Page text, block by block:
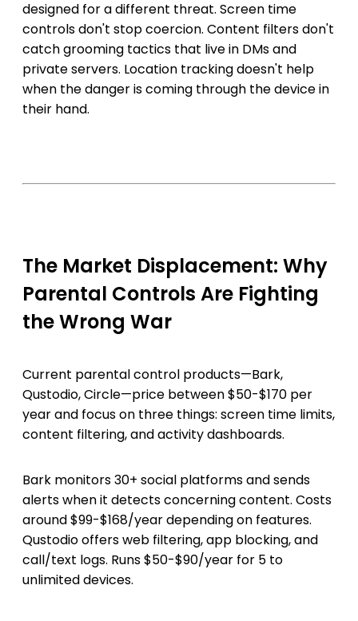
designed for a different threat. Screen time
controls don't stop coercion. Content filters don't
catch grooming tactics that live in DMs and
private servers. Location tracking doesn't help
when the danger is coming through the device in
their hand.
The Market Displacement: Why
Parental Controls Are Fighting
the Wrong War
Current parental control products—Bark,
Qustodio, Circle—price between $50-$170 per
year and focus on three things: screen time limits,
content filtering, and activity dashboards.
Bark monitors 30+ social platforms and sends
alerts when it detects concerning content. Costs
around $99-$168/year depending on features.
Qustodio offers web filtering, app blocking, and
call/text logs. Runs $50-$90/year for 5 to
unlimited devices.